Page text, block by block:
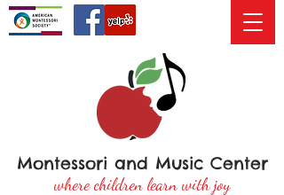
Montessori and Music Center
where children learn with joy